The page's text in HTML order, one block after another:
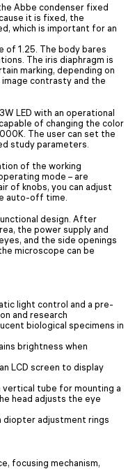
Abbe condenser fixed
it is fixed, the
which is important for an
of 1.25. The body bares
The iris diaphragm is
marking, depending on
contrasty and the
LED with an operational
of changing the color
The user can set the
study parameters.
of the working
mode – are
of knobs, you can adjust
auto-off time.
design. After
the power supply and
and the side openings
microscope can be
light control and a pre-
and research
biological specimens in
brightness when
LCD screen to display
vertical tube for mounting a
head adjusts the eye
diopter adjustment rings
focusing mechanism,